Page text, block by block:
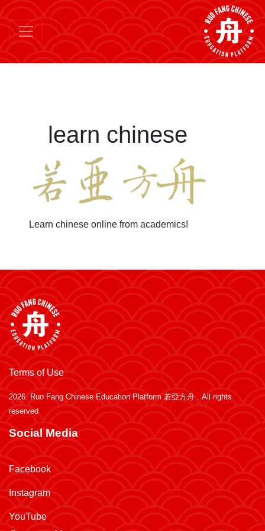
learn chinese
Learn chinese online from academics!
Terms of Use
2026. Ruo Fang Chinese Education Platform 若亞方舟 . All rights
reserved
Social Media
Facebook
Instagram
YouTube